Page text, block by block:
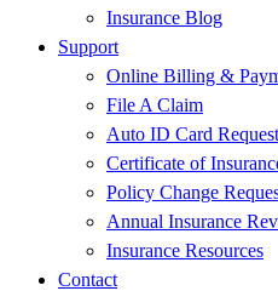
Insurance Blog
Support
Online Billing &
File A Claim
Auto ID Card Request
Certificate of
Policy Change
Annual Insurance
Insurance Resources
Contact